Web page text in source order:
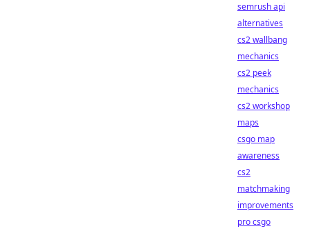
semrush api
alternatives
cs2 wallbang
mechanics
cs2 peek
mechanics
cs2 workshop
maps
csgo map
awareness
cs2
matchmaking
improvements
pro csgo